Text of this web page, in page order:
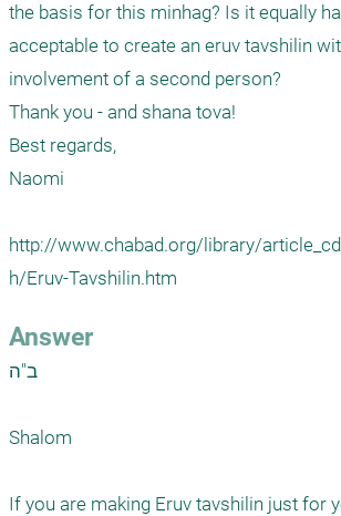
the basis for this minhag? Is it equally
acceptable to create an eruv tavshilin
involvement of a second person?
Thank you - and shana tova!
Best regards,
Naomi
http://www.chabad.org/library/
h/Eruv-Tavshilin.htm
Answer
ב"ה
Shalom
If you are making Eruv tavshilin just for